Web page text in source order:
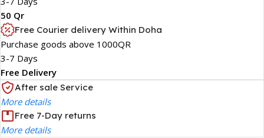
50 Qr
Free Courier delivery Within Doha
Purchase goods above 1000QR
3-7 Days
Free Delivery
After sale Service
More details
Free 7-Day returns
More details